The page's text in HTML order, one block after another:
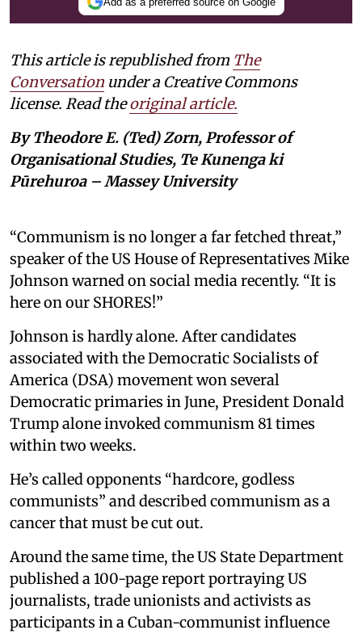
This article is republished from The
Conversation under a Creative Commons
license. Read theoriginal article.
By Theodore E. (Ted) Zorn, Professor of
Organisational Studies, Te Kunenga ki
Pūrehuroa – Massey University
“Communism is no longer a far fetched threat,”
speaker of the US House of Representatives Mike
Johnson warned on social media recently. “It is
here on our SHORES!”
Johnson is hardly alone. After candidates
associated with the Democratic Socialists of
America (DSA) movement won several
Democratic primaries in June, President Donald
Trump alone invoked communism 81 times
within two weeks.
He’s called opponents “hardcore, godless
communists” and described communism as a
cancer that must be cut out.
Around the same time, the US State Department
published a 100-page report portraying US
journalists, trade unionists and activists as
participants in a Cuban-communist influence